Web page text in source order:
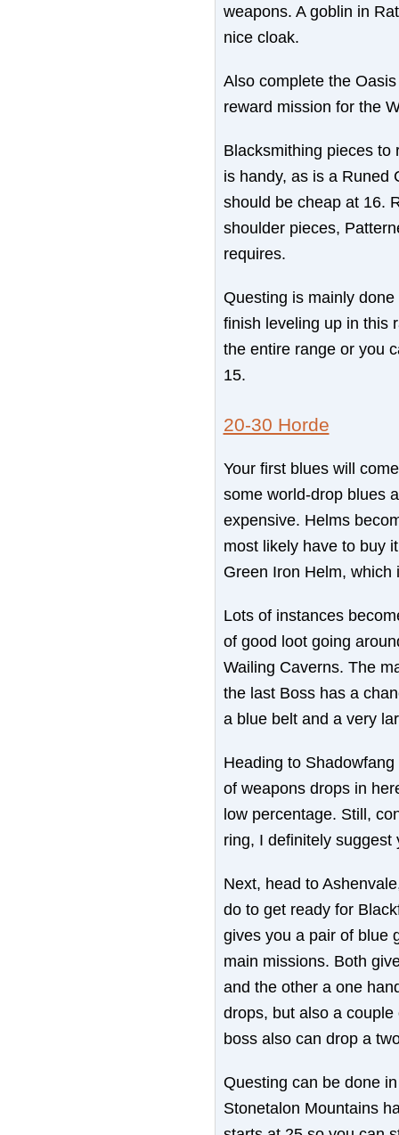
weapons. A goblin in
nice cloak.
Also complete the
reward mission for the
Blacksmithing pieces to
is handy, as is a Runed
should be cheap at 16.
shoulder pieces,
requires.
Questing is mainly
finish leveling up in this
the entire range or you
15.
20-30 Horde
Your first blues will
some world-drop blues
expensive. Helms
most likely have to buy
Green Iron Helm, which
Lots of instances
of good loot going
Wailing Caverns. The
the last Boss has a
a blue belt and a very
Heading to
of weapons drops in
low percentage. Still,
ring, I definitely
Next, head to
do to get ready for
gives you a pair of blue
main missions. Both
and the other a one
drops, but also a
boss also can drop a
Questing can be done
Stonetalon Mountains